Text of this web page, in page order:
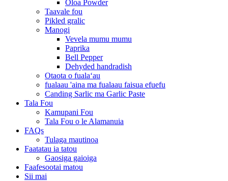
Oloa Powder
Taavale fou
Pikled gralic
Manogi
Vevela mumu mumu
Paprika
Bell Pepper
Dehyded handradish
Otaota o fualaʻau
fualaau 'aina ma fualaau faisua efuefu
Canding Sarlic ma Garlic Paste
Tala Fou
Kamupani Fou
Tala Fou o le Alamanuia
FAQs
Tulaga mautinoa
Faatatau ia tatou
Gaosiga gaioiga
Faafesootai matou
Sii mai